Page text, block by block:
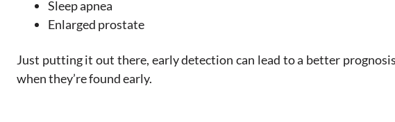
Sleep apnea
Enlarged prostate
Just putting it out there, early detection can lead to a better
when they’re found early.